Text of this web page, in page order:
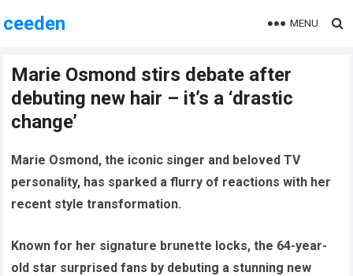
ceeden MENU
Marie Osmond stirs debate after
debuting new hair – it’s a ‘drastic
change’
Marie Osmond, the iconic singer and beloved TV
personality, has sparked a flurry of reactions with her
recent style transformation.
Known for her signature brunette locks, the 64-year-
old star surprised fans by debuting a stunning new